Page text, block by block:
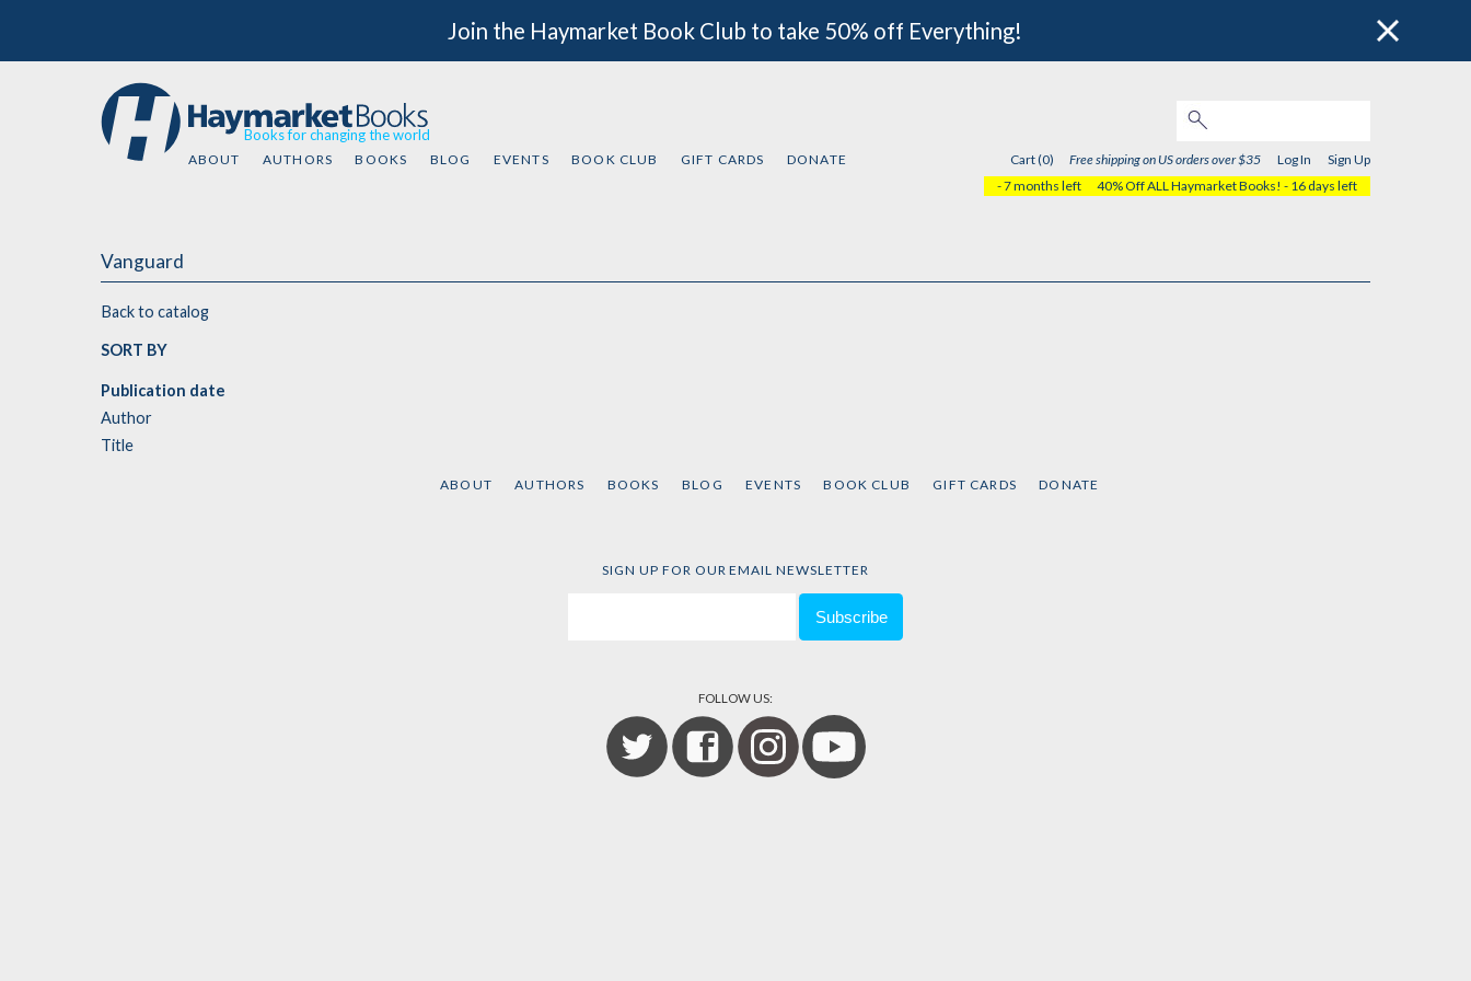
Join the Haymarket Book Club to take 50% off Everything!
Books for changing the world
ABOUT AUTHORS BOOKS BLOG EVENTS BOOK CLUB GIFT CARDS DONATE Cart (0) Free shipping on US orders over $35 Log In
Sign Up
- 7 months left
40% Off ALL Haymarket Books! - 16 days left
Vanguard
Back to catalog
SORT BY
Publication date
Author
Title
ABOUT AUTHORS BOOKS BLOG EVENTS BOOK CLUB GIFT CARDS DONATE
SIGN UP FOR OUR EMAIL NEWSLETTER
FOLLOW US: